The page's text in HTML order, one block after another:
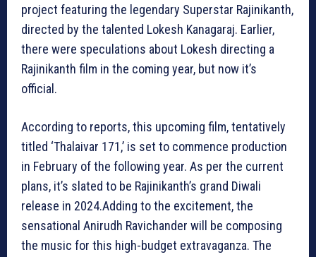
project featuring the legendary Superstar Rajinikanth,
directed by the talented Lokesh Kanagaraj. Earlier,
there were speculations about Lokesh directing a
Rajinikanth film in the coming year, but now it’s
official.
According to reports, this upcoming film, tentatively
titled ‘Thalaivar 171,’ is set to commence production
in February of the following year. As per the current
plans, it’s slated to be Rajinikanth’s grand Diwali
release in 2024.Adding to the excitement, the
sensational Anirudh Ravichander will be composing
the music for this high-budget extravaganza. The